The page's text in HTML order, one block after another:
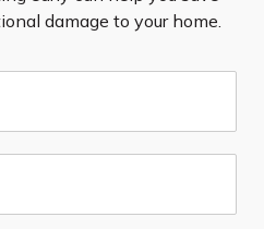
damage to your home.